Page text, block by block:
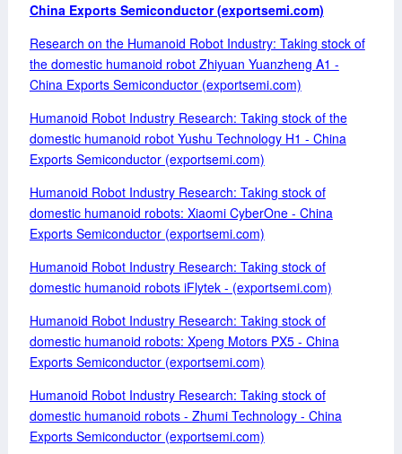
China Exports Semiconductor (exportsemi.com)
Research on the Humanoid Robot Industry: Taking stock of
the domestic humanoid robot Zhiyuan Yuanzheng A1 -
China Exports Semiconductor (exportsemi.com)
Humanoid Robot Industry Research: Taking stock of the
domestic humanoid robot Yushu Technology H1 - China
Exports Semiconductor (exportsemi.com)
Humanoid Robot Industry Research: Taking stock of
domestic humanoid robots: Xiaomi CyberOne - China
Exports Semiconductor (exportsemi.com)
Humanoid Robot Industry Research: Taking stock of
domestic humanoid robots iFlytek - (exportsemi.com)
Humanoid Robot Industry Research: Taking stock of
domestic humanoid robots: Xpeng Motors PX5 - China
Exports Semiconductor (exportsemi.com)
Humanoid Robot Industry Research: Taking stock of
domestic humanoid robots - Zhumi Technology - China
Exports Semiconductor (exportsemi.com)